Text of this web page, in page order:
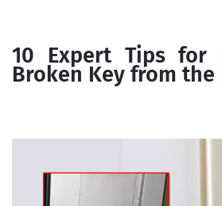
10 Expert Tips for
Broken Key from the